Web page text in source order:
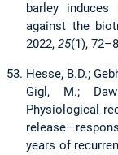
barley induces
against the
2022, 25(1),
Hesse, B.D.;
Gigl, M.;
Physiological
years of